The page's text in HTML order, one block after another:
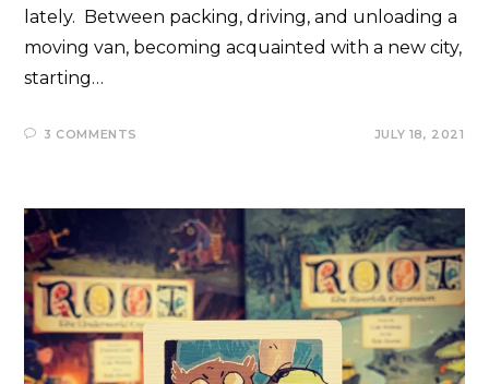
lately. Between packing, driving, and unloading a
moving van, becoming acquainted with a new city,
starting…
3 COMMENTS JULY 18, 2021